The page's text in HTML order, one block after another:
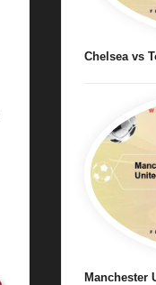
Chelsea vs
Manchester